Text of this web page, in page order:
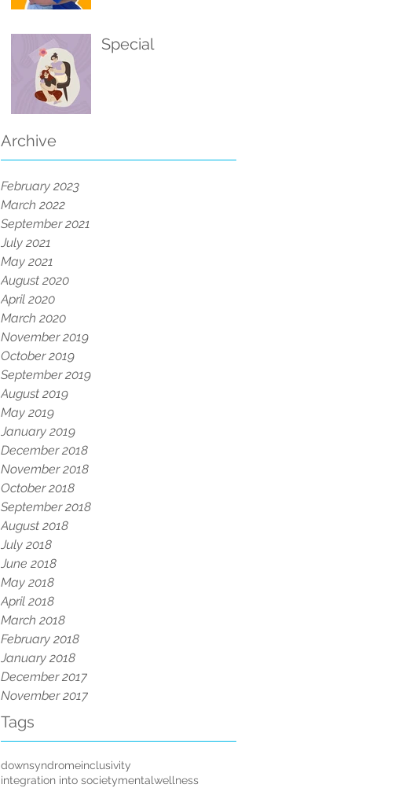
Special
Archive
February 2023
March 2022
September 2021
July 2021
May 2021
August 2020
April 2020
March 2020
November 2019
October 2019
September 2019
August 2019
May 2019
January 2019
December 2018
November 2018
October 2018
September 2018
August 2018
July 2018
June 2018
May 2018
April 2018
March 2018
February 2018
January 2018
December 2017
November 2017
Tags
downsyndromeinclusivity
integration into societymentalwellness